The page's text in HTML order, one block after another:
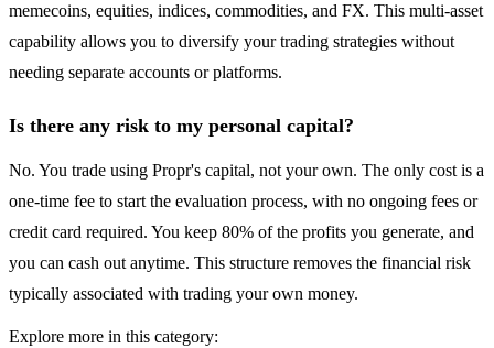
memecoins, equities, indices, commodities, and FX. This multi-asset
capability allows you to diversify your trading strategies without
needing separate accounts or platforms.
Is there any risk to my personal capital?
No. You trade using Propr's capital, not your own. The only cost is a
one-time fee to start the evaluation process, with no ongoing fees or
credit card required. You keep 80% of the profits you generate, and
you can cash out anytime. This structure removes the financial risk
typically associated with trading your own money.
Explore more in this category: